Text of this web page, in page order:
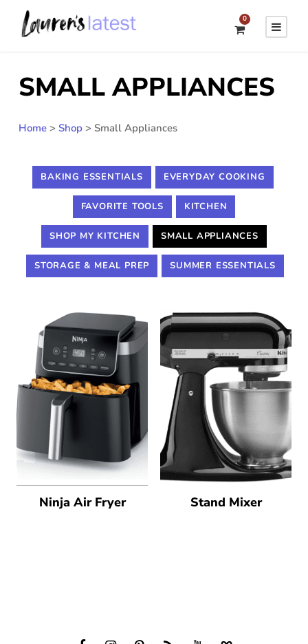
0
SMALL APPLIANCES
Home > Shop > Small Appliances
BAKING ESSENTIALS EVERYDAY COOKING
FAVORITE TOOLS KITCHEN
SHOP MY KITCHEN SMALL APPLIANCES
STORAGE & MEAL PREP SUMMER ESSENTIALS
Ninja Air Fryer Stand Mixer